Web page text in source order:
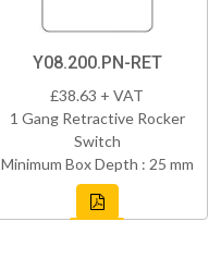
Y08.200.PN-RET
£38.63 + VAT
1 Gang Retractive Rocker
Switch
Minimum Box Depth : 25 mm